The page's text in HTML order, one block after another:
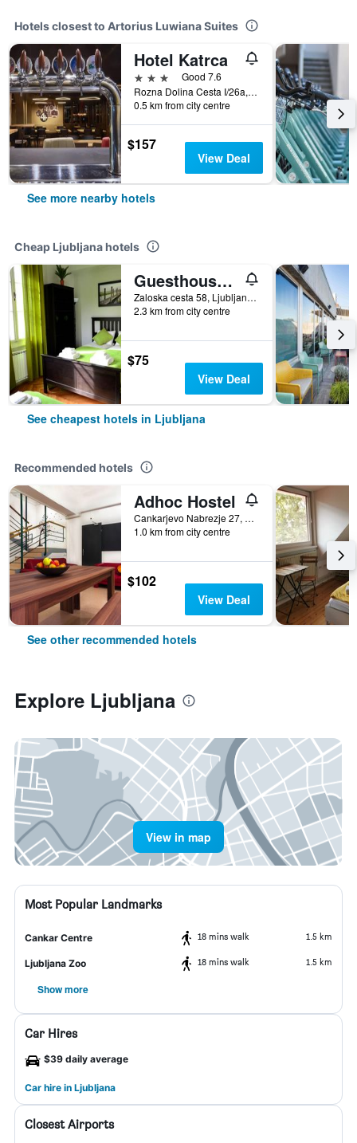
Hotels closest to Artorius Luwiana Suites
Hotel Katrca
3 stars
Good 7.6
Rozna Dolina Cesta I/26a, Ljubljana, Slovenia
0.5 km from city centre
$157
View Deal
See more nearby hotels
Cheap Ljubljana hotels
Guesthouse Soul Ljubljana
Zaloska cesta 58, Ljubljana, Slovenia
2.3 km from city centre
$75
View Deal
See cheapest hotels in Ljubljana
Recommended hotels
Adhoc Hostel
Cankarjevo Nabrezje 27, Ljubljana, Slovenia
1.0 km from city centre
$102
View Deal
See other recommended hotels
Explore Ljubljana
View in map
Most Popular Landmarks
Cankar Centre 18 mins walk 1.5 km
Ljubljana Zoo 18 mins walk 1.5 km
Show more
Car Hires
$39 daily average
Car hire in Ljubljana
Closest Airports